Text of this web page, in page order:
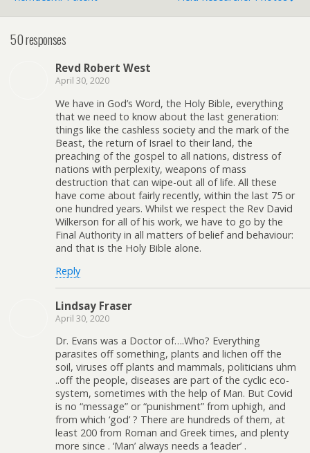
50 responses
Revd Robert West
April 30, 2020
We have in God’s Word, the Holy Bible, everything
that we need to know about the last generation:
things like the cashless society and the mark of the
Beast, the return of Israel to their land, the
preaching of the gospel to all nations, distress of
nations with perplexity, weapons of mass
destruction that can wipe-out all of life. All these
have come about fairly recently, within the last 75 or
one hundred years. Whilst we respect the Rev David
Wilkerson for all of his work, we have to go by the
Final Authority in all matters of belief and behaviour:
and that is the Holy Bible alone.
Reply
Lindsay Fraser
April 30, 2020
Dr. Evans was a Doctor of….Who? Everything
parasites off something, plants and lichen off the
soil, viruses off plants and mammals, politicians uhm
..off the people, diseases are part of the cyclic eco-
system, sometimes with the help of Man. But Covid
is no “message” or “punishment” from uphigh, and
from which ‘god’ ? There are hundreds of them, at
least 200 from Roman and Greek times, and plenty
more since . ‘Man’ always needs a ‘leader’ .